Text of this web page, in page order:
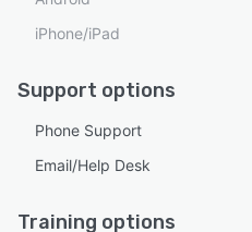
iPhone/iPad
Support options
Phone Support
Email/Help Desk
Training options